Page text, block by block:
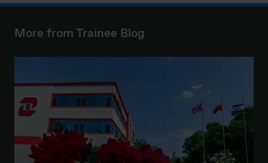
More from Trainee Blog